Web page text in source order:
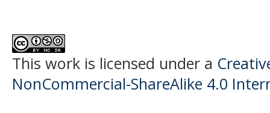
This work is licensed under a
NonCommercial-ShareAlike 4.0